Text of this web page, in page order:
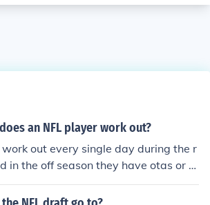
an NFL player work out?
out every single day during the r
in the off season they have otas or m
maybe once or twice a week, depend